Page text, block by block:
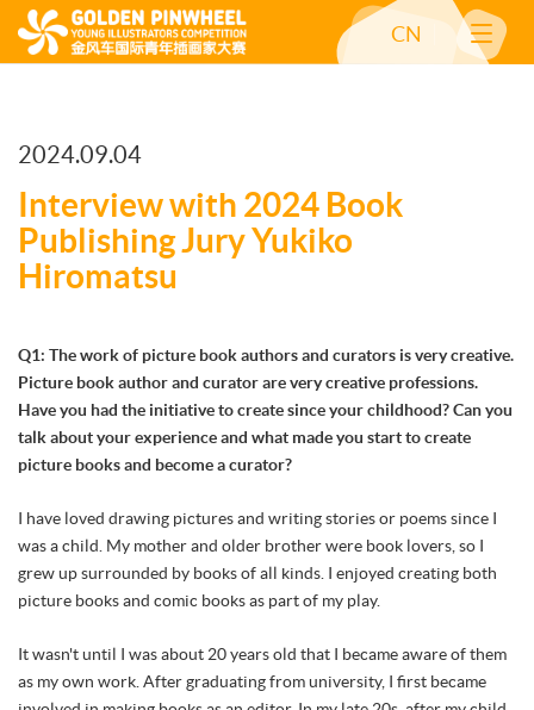
CN
2024.09.04
Interview with 2024 Book
Publishing Jury Yukiko
Hiromatsu
Q1: The work of picture book authors and curators is very creative.
Picture book author and curator are very creative professions.
Have you had the initiative to create since your childhood? Can you
talk about your experience and what made you start to create
picture books and become a curator?
I have loved drawing pictures and writing stories or poems since I
was a child. My mother and older brother were book lovers, so I
grew up surrounded by books of all kinds. I enjoyed creating both
picture books and comic books as part of my play.
It wasn't until I was about 20 years old that I became aware of them
as my own work. After graduating from university, I first became